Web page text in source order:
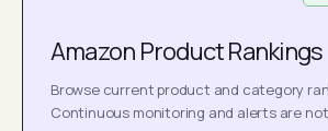
Amazon Product Rankings
Browse current product and category
Continuous monitoring and alerts are